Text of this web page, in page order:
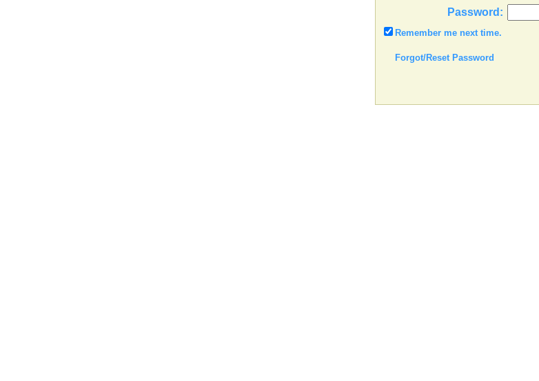
Password:
Remember me next time.
Forgot/Reset Password